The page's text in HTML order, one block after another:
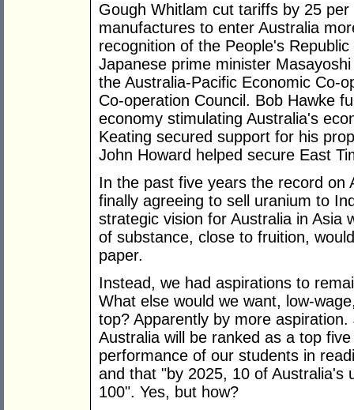
Gough Whitlam cut tariffs by 25
manufactures to enter Australia
recognition of the People's
Japanese prime minister
the Australia-Pacific Economic Co-
Co-operation Council. Bob Hawke
economy stimulating Australia's
Keating secured support for his
John Howard helped secure East
In the past five years the record on
finally agreeing to sell uranium to
strategic vision for Australia in Asia
of substance, close to fruition,
paper.
Instead, we had aspirations to
What else would we want, low-
top? Apparently by more
Australia will be ranked as a top
performance of our students in
and that "by 2025, 10 of Australia's
100". Yes, but how?